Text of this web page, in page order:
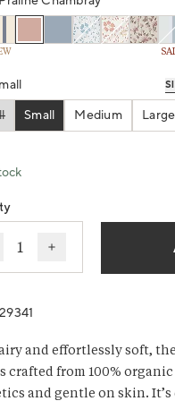
sold out or unavailable
Small Medium Large
quantity for
Increase
and effortlessly soft,
crafted from 100%
and gentle on skin.